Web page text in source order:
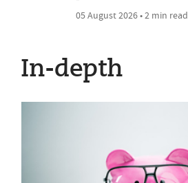
05 August 2026 • 2 min read
In-depth